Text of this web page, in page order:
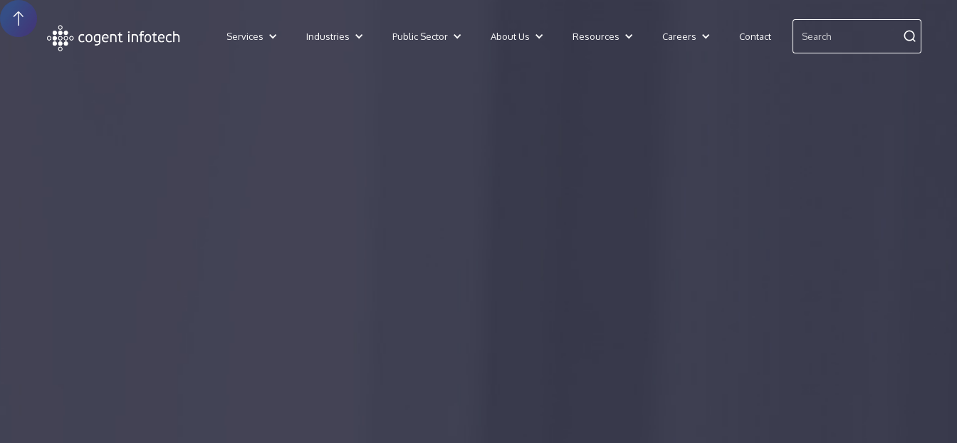
Services Industries Public Sector About Us Resources Careers Contact